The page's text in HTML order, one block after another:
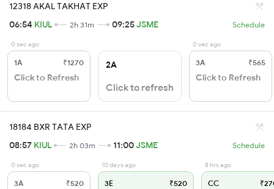
12318 AKAL TAKHAT EXP
06:54 KIUL 2h 31m 09:25JSME Schedule
0 sec ago
1A ₹1270
Click to Refresh
2A
Click to refresh
0 sec ago
3A ₹565
Click to Refresh
18184 BXR TATA EXP
08:57 KIUL 2h 03m 11:00JSME Schedule
0 sec ago
3A ₹520
10 days ago
3E ₹520
8 hrs ago
CC